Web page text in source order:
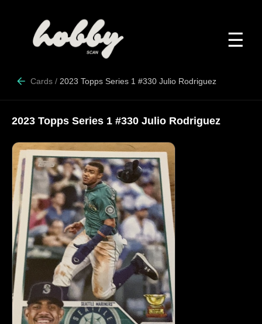
☰
Cards / 2023 Topps Series 1 #330 Julio Rodriguez
2023 Topps Series 1 #330 Julio Rodriguez